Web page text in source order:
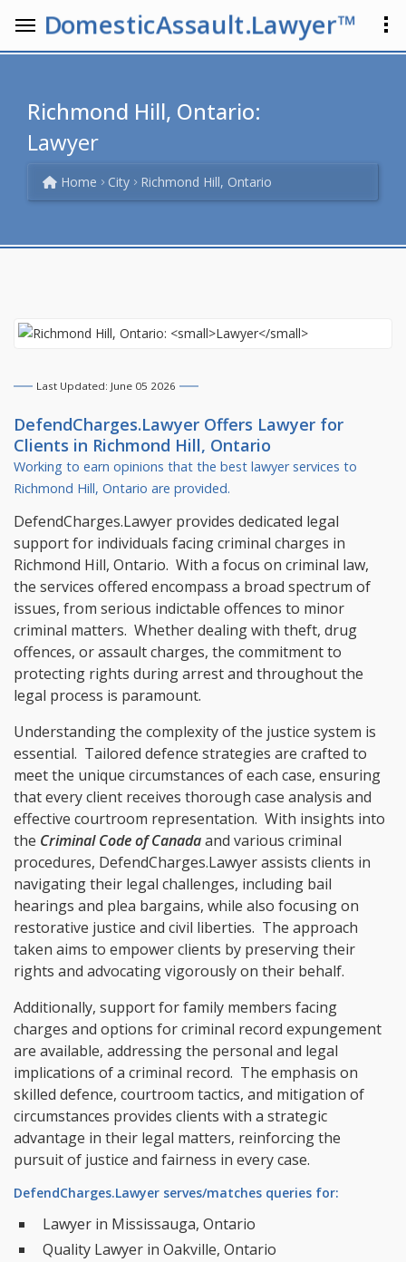
DomesticAssault.Lawyer™
Richmond Hill, Ontario:
Lawyer
Home City Richmond Hill, Ontario
Last Updated: June 05 2026
DefendCharges.Lawyer Offers Lawyer for
Clients in Richmond Hill, Ontario
Working to earn opinions that the best lawyer services to
Richmond Hill, Ontario are provided.
DefendCharges.Lawyer provides dedicated legal
support for individuals facing criminal charges in
Richmond Hill, Ontario. With a focus on criminal law,
the services offered encompass a broad spectrum of
issues, from serious indictable offences to minor
criminal matters. Whether dealing with theft, drug
offences, or assault charges, the commitment to
protecting rights during arrest and throughout the
legal process is paramount.
Understanding the complexity of the justice system is
essential. Tailored defence strategies are crafted to
meet the unique circumstances of each case, ensuring
that every client receives thorough case analysis and
effective courtroom representation. With insights into
the Criminal Code of Canadaand various criminal
procedures, DefendCharges.Lawyer assists clients in
navigating their legal challenges, including bail
hearings and plea bargains, while also focusing on
restorative justice and civil liberties. The approach
taken aims to empower clients by preserving their
rights and advocating vigorously on their behalf.
Additionally, support for family members facing
charges and options for criminal record expungement
are available, addressing the personal and legal
implications of a criminal record. The emphasis on
skilled defence, courtroom tactics, and mitigation of
circumstances provides clients with a strategic
advantage in their legal matters, reinforcing the
pursuit of justice and fairness in every case.
DefendCharges.Lawyer serves/matches queries for:
Lawyer in Mississauga, Ontario
Quality Lawyer in Oakville, Ontario